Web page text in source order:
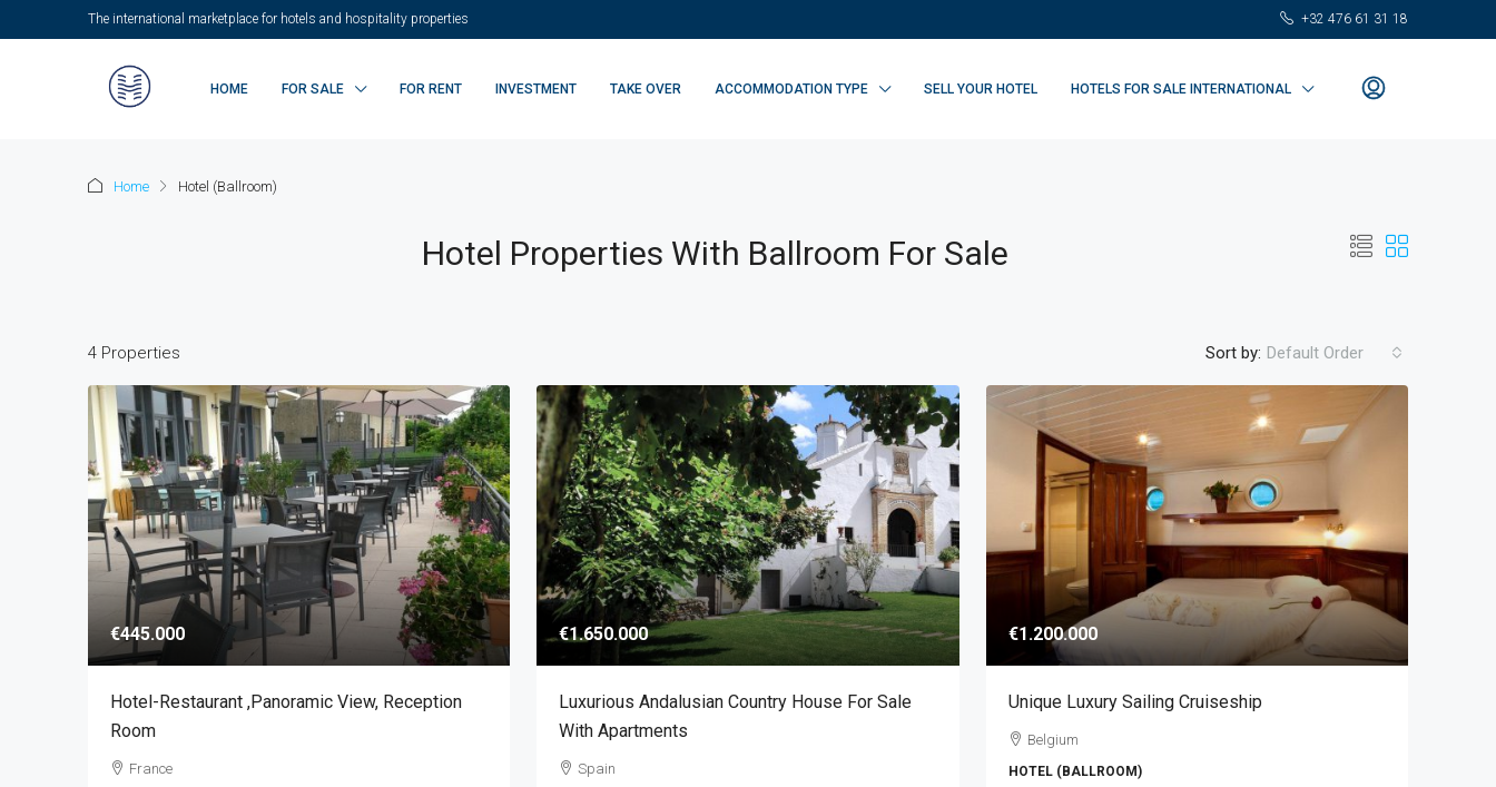
The international marketplace for hotels and hospitality properties +32 476 61 31 18
HOME FOR SALE FOR RENT INVESTMENT TAKE OVER ACCOMMODATION TYPE SELL YOUR HOTEL HOTELS FOR SALE INTERNATIONAL
Home Hotel (Ballroom)
Hotel Properties With Ballroom For Sale
4 Properties Sort by: Default Order
€445.000
Hotel-Restaurant ,panoramic View, Reception
Room
France
€1.650.000
Luxurious Andalusian Country House For Sale
With Apartments
Spain
€1.200.000
Unique Luxury Sailing Cruiseship
Belgium
HOTEL (BALLROOM)